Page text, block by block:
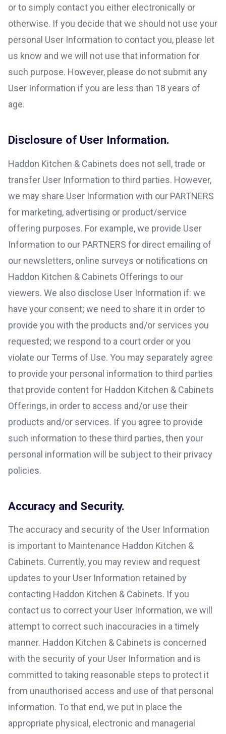
or to simply contact you either electronically or
otherwise. If you decide that we should not use your
personal User Information to contact you, please let
us know and we will not use that information for
such purpose. However, please do not submit any
User Information if you are less than 18 years of
age.
Disclosure of User Information.
Haddon Kitchen & Cabinets does not sell, trade or
transfer User Information to third parties. However,
we may share User Information with our PARTNERS
for marketing, advertising or product/service
offering purposes. For example, we provide User
Information to our PARTNERS for direct emailing of
our newsletters, online surveys or notifications on
Haddon Kitchen & Cabinets Offerings to our
viewers. We also disclose User Information if: we
have your consent; we need to share it in order to
provide you with the products and/or services you
requested; we respond to a court order or you
violate our Terms of Use. You may separately agree
to provide your personal information to third parties
that provide content for Haddon Kitchen & Cabinets
Offerings, in order to access and/or use their
products and/or services. If you agree to provide
such information to these third parties, then your
personal information will be subject to their privacy
policies.
Accuracy and Security.
The accuracy and security of the User Information
is important to Maintenance Haddon Kitchen &
Cabinets. Currently, you may review and request
updates to your User Information retained by
contacting Haddon Kitchen & Cabinets. If you
contact us to correct your User Information, we will
attempt to correct such inaccuracies in a timely
manner. Haddon Kitchen & Cabinets is concerned
with the security of your User Information and is
committed to taking reasonable steps to protect it
from unauthorised access and use of that personal
information. To that end, we put in place the
appropriate physical, electronic and managerial